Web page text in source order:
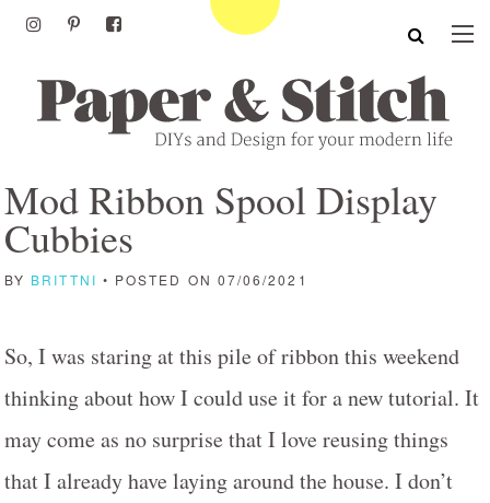
Mod Ribbon Spool Display
Cubbies
BY BRITTNI • POSTED ON 07/06/2021
So, I was staring at this pile of ribbon this weekend
thinking about how I could use it for a new tutorial. It
may come as no surprise that I love reusing things
that I already have laying around the house. I don’t